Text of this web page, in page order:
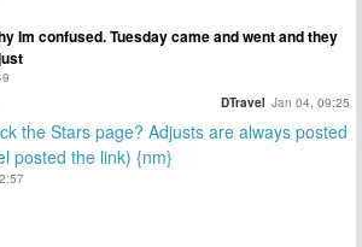
Im confused. Tuesday came and went and they
DTravel Jan 04, 09:25
the Stars page? Adjusts are always posted
posted the link) {nm}